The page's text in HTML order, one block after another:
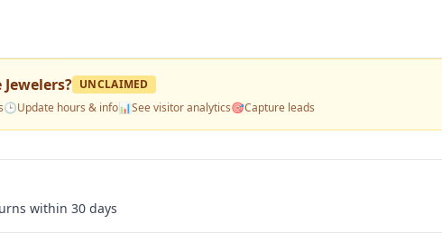
? UNCLAIMED
🕒Update hours & info📊See visitor analytics🎯Capture leads
within 30 days